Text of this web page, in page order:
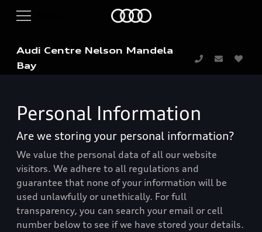
Audi Centre Nelson Mandela
Bay
Personal Information
Are we storing your personal information?
We value the personal data of all our website
visitors. We adhere to all regulations and
guarantee that none of your information will be
used unlawfully or unethically. For full
transparency, you can search your email or cell
number below to see if we have stored your details.